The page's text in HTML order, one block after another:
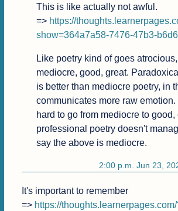
This is like actually not awful.
=> https://
show=364a7a58-7476-47b3-
Like poetry kind of goes
mediocre, good, great.
is better than mediocre poetry, in
communicates more raw
hard to go from mediocre to good,
professional poetry doesn't
say the above is mediocre.
2:00 p.m. Jun 23,
It's important to remember
=> https://